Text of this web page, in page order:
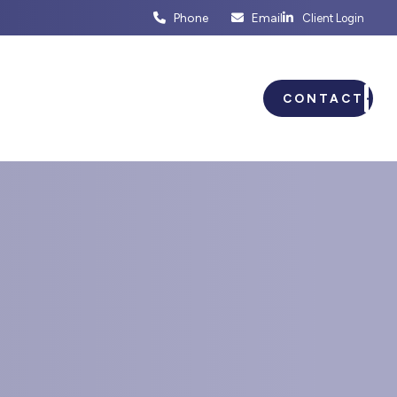
Phone Email Client Login
CONTACT